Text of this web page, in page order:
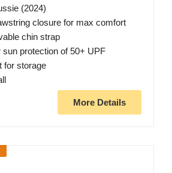
(2024)
closure for max comfort
chin strap
sun protection of 50+ UPF
for storage
More Details